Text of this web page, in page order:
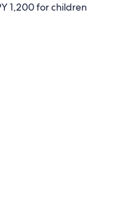
1,200 for children